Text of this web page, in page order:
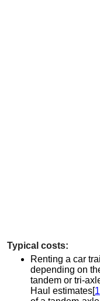
Typical costs:
Renting a car
depending on
tandem or tri-
Haul estimates[1